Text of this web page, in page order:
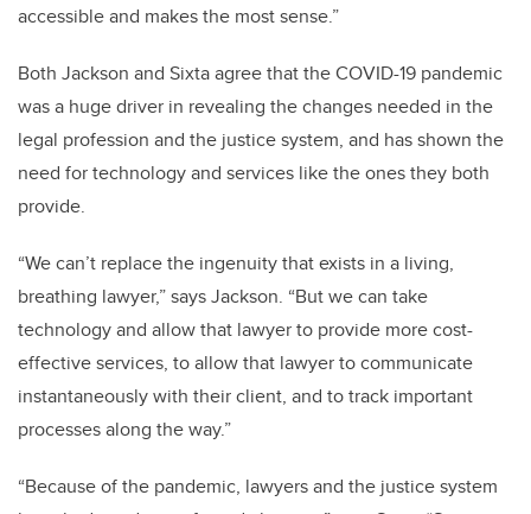
accessible and makes the most sense.”
Both Jackson and Sixta agree that the COVID-19 pandemic
was a huge driver in revealing the changes needed in the
legal profession and the justice system, and has shown the
need for technology and services like the ones they both
provide.
“We can’t replace the ingenuity that exists in a living,
breathing lawyer,” says Jackson. “But we can take
technology and allow that lawyer to provide more cost-
effective services, to allow that lawyer to communicate
instantaneously with their client, and to track important
processes along the way.”
“Because of the pandemic, lawyers and the justice system